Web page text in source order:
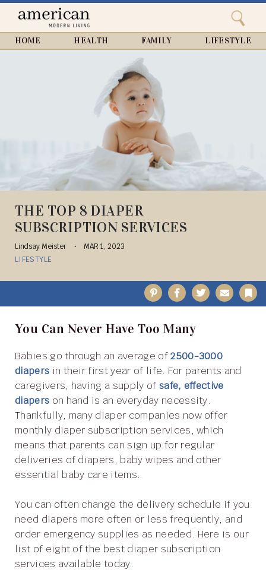
Close
Home
Search
HOME HEALTH FAMILY LIFESTYLE
THE TOP 8 DIAPER
SUBSCRIPTION SERVICES
Lindsay Meister
MAR 1, 2023
LIFESTYLE
PinterestFacebook
TwitterEmail
You Can Never Have Too Many
Babies go through an average of2500-3000
diapers in their first year of life. For parents and
caregivers, having a supply of safe, effective
diapers on hand is an everyday necessity.
Thankfully, many diaper companies now offer
monthly diaper subscription services, which
means that parents can sign up for regular
deliveries of diapers, baby wipes and other
essential baby care items.
You can often change the delivery schedule if you
need diapers more often or less frequently, and
order emergency supplies as needed. Here is our
list of eight of the best diaper subscription
services available today.